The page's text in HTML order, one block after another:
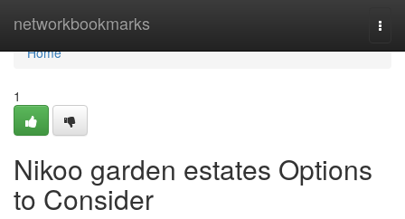
networkbookmarks
Home
Home
1
Nikoo garden estates Options
to Consider